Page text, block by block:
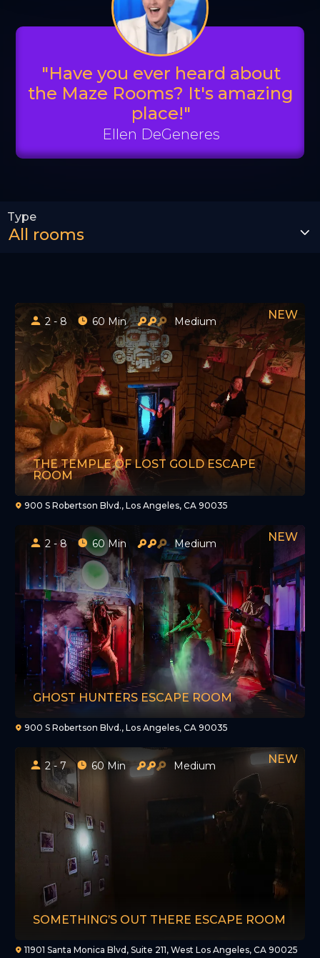
"Have you ever heard about
the Maze Rooms? It's amazing
place!"
Ellen DeGeneres
2 - 8 60 Min Medium
THE TEMPLE OF LOST GOLD ESCAPE
ROOM
900 S Robertson Blvd., Los Angeles, CA 90035
2 - 8 60 Min Medium
GHOST HUNTERS ESCAPE ROOM
900 S Robertson Blvd., Los Angeles, CA 90035
2 - 7 60 Min Medium
SOMETHING’S OUT THERE ESCAPE ROOM
11901 Santa Monica Blvd, Suite 211, West Los Angeles, CA 90025